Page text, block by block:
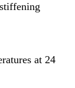
at 24